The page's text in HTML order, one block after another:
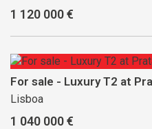
1 120 000 €
For sale - Luxury T2 at
Lisboa
1 040 000 €